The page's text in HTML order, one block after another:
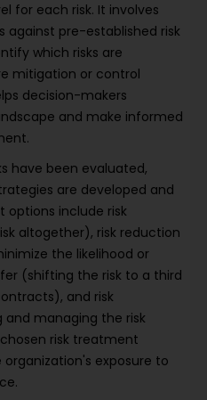
for each risk. It involves
against pre-established risk
which risks are
mitigation or control
decision-makers
and make informed
have been evaluated,
are developed and
options include risk
altogether), risk reduction
the likelihood or
(shifting the risk to a third
and risk
managing the risk
risk treatment
exposure to